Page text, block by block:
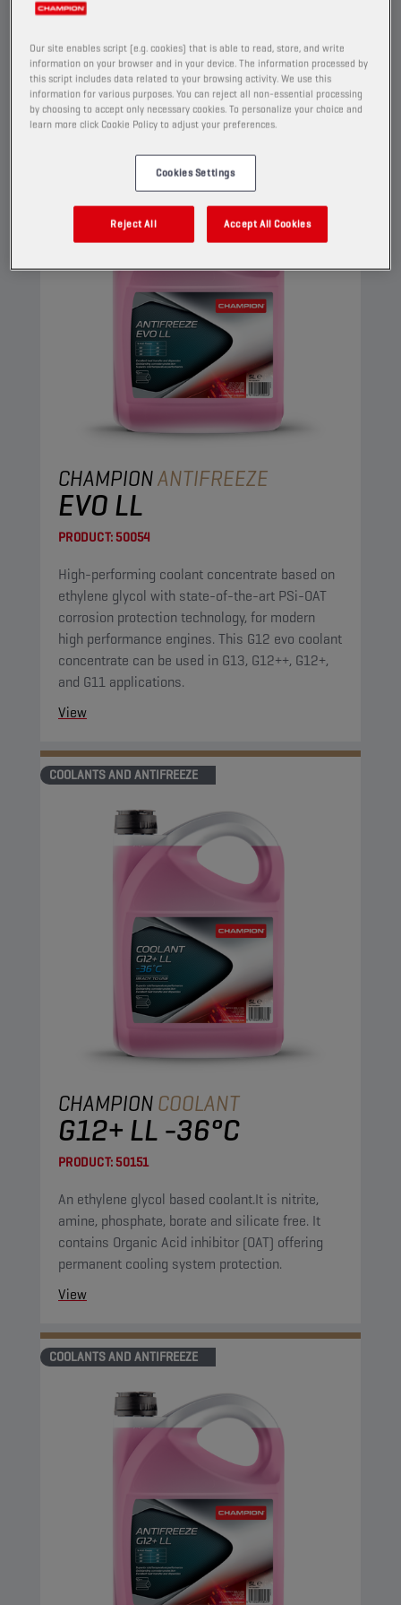
high performance engines. This G12 evo coolant
applications.
View
CHAMPIONANTIFREEZE
EVO LL
PRODUCT:50054
High-performing coolant concentrate based on
ethylene glycol with state-of-the-art PSi-OAT
corrosion protection technology, for modern
high performance engines. This G12 evo coolant
concentrate can be used in G13, G12++, G12+,
and G11 applications.
View
COOLANTS AND ANTIFREEZE
CHAMPIONCOOLANT
G12+ LL -36°C
PRODUCT:50151
An ethylene glycol based coolant.It is nitrite,
amine, phosphate, borate and silicate free. It
contains Organic Acid inhibitor (OAT) offering
permanent cooling system protection.
View
COOLANTS AND ANTIFREEZE
Our site enables script (e.g. cookies) that is able to read, store, and write
information on your browser and in your device. The information processed by
this script includes data related to your browsing activity. We use this
information for various purposes. You can reject all non-essential processing
by choosing to accept only necessary cookies. To personalize your choice and
learn more click Cookie Policy to adjust your preferences.
Cookies Settings
Reject All Accept All Cookies